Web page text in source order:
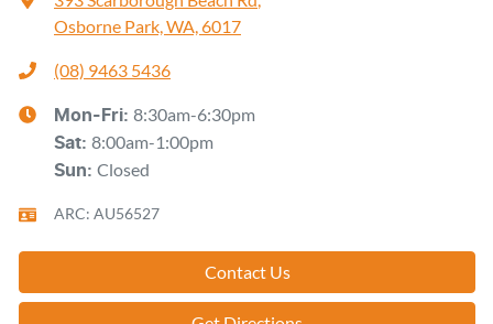
Osborne Park, WA, 6017
(08) 9463 5436
Mon-Fri: 8:30am-6:30pm
Sat: 8:00am-1:00pm
Sun: Closed
ARC: AU56527
Contact Us